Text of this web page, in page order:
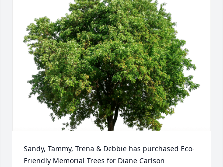
Sandy, Tammy, Trena & Debbie has purchased Eco-
Friendly Memorial Trees for Diane Carlson